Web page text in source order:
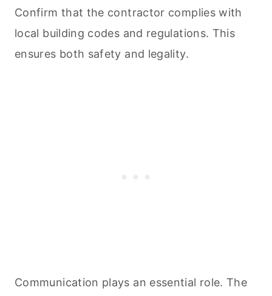
Confirm that the contractor complies with
local building codes and regulations. This
ensures both safety and legality.
Communication plays an essential role. The